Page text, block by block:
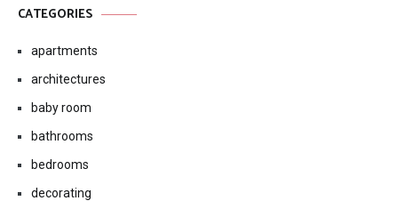
CATEGORIES
apartments
architectures
baby room
bathrooms
bedrooms
decorating